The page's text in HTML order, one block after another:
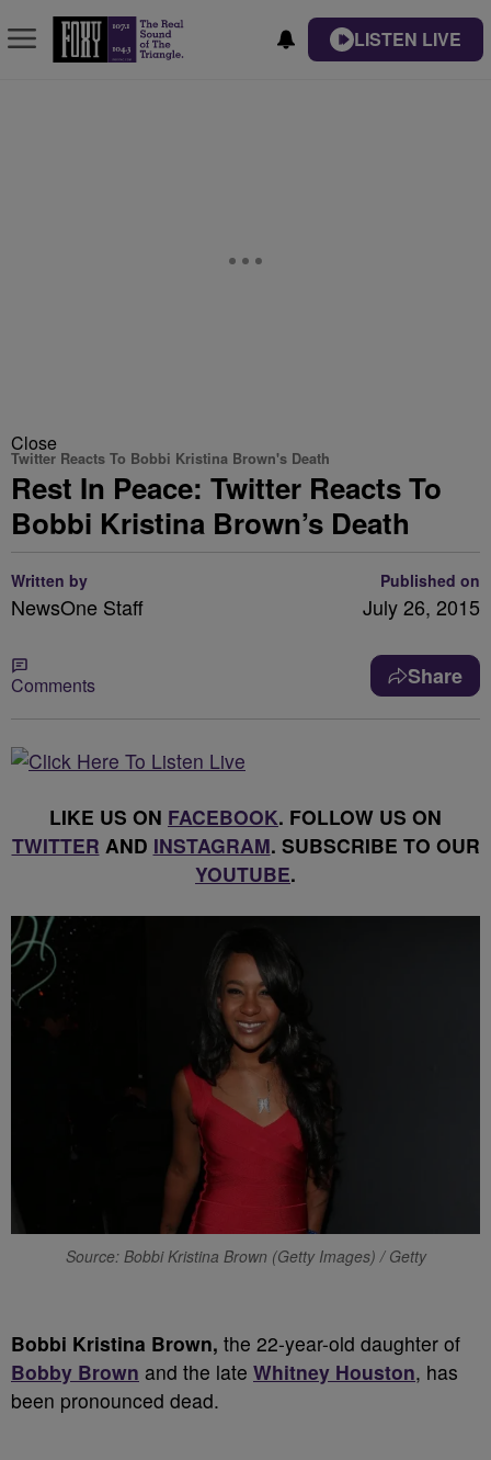
LISTEN LIVE
Close
Twitter Reacts To Bobbi Kristina Brown's Death
Rest In Peace: Twitter Reacts To
Bobbi Kristina Brown’s Death
Written by
NewsOne Staff
Published on
July 26, 2015
Comments Share
LIKE US ON FACEBOOK. FOLLOW US ON
TWITTER AND INSTAGRAM. SUBSCRIBE TO OUR
YOUTUBE.
Source: Bobbi Kristina Brown (Getty Images) / Getty
Bobbi Kristina Brown, the 22-year-old daughter of
Bobby Brown and the late Whitney Houston, has
been pronounced dead.